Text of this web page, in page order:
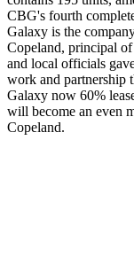
CBG's fourth
Galaxy is the
Copeland, principal
and local officials
work and partnership
Galaxy now 60%
will become an even
Copeland.